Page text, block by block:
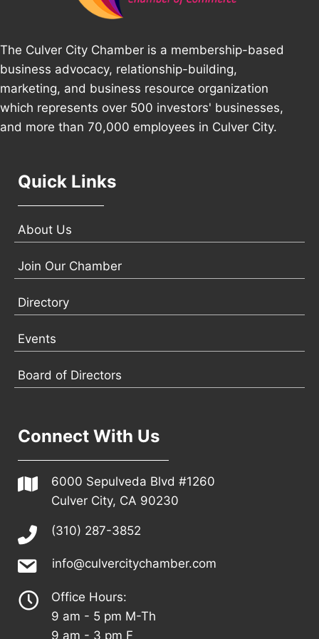
The Culver City Chamber is a membership-based
business advocacy, relationship-building,
marketing, and business resource organization
which represents over 500 investors' businesses,
and more than 70,000 employees in Culver City.
Quick Links
About Us
Join Our Chamber
Directory
Events
Board of Directors
Connect With Us
6000 Sepulveda Blvd #1260
Culver City, CA 90230
(310) 287-3852
info@culvercitychamber.com
Office Hours:
9 am - 5 pm M-Th
9 am - 3 pm F